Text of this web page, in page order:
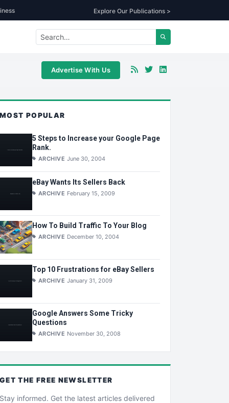
Explore Our Publications >
Advertise With Us
MOST POPULAR
5 Steps to Increase your Google Page
Rank.
ARCHIVE June 30, 2004
eBay Wants Its Sellers Back
ARCHIVE February 15, 2009
How To Build Traffic To Your Blog
ARCHIVE December 10, 2004
Top 10 Frustrations for eBay Sellers
ARCHIVE January 31, 2009
Google Answers Some Tricky
Questions
ARCHIVE November 30, 2008
GET THE FREE NEWSLETTER
Stay informed. Get the latest articles delivered